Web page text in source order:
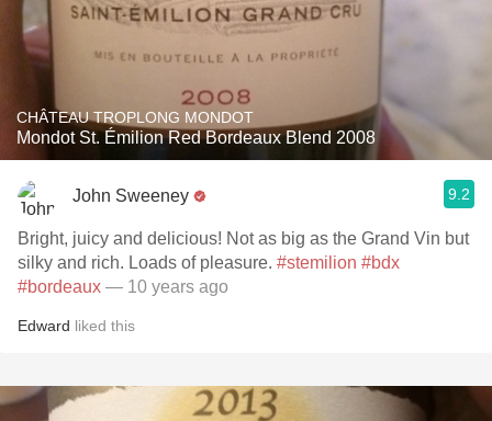
CHÂTEAU TROPLONG MONDOT
Mondot St. Émilion Red Bordeaux Blend 2008
John Sweeney 9.2
Bright, juicy and delicious! Not as big as the Grand Vin but
silky and rich. Loads of pleasure. #stemilion #bdx
#bordeaux — 10 years ago
Edward liked this